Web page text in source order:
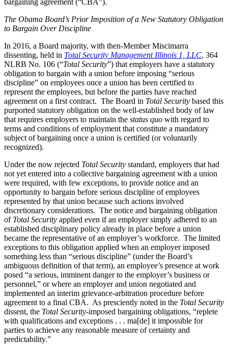
The Obama Board’s Prior Imposition of a New Statutory Obligation
to Bargain Over Discipline
In 2016, a Board majority, with then-Member Miscimarra
dissenting, held in Total Security Management Illinois 1, LLC, 364
NLRB No. 106 (“Total Security”) that employers have a statutory
obligation to bargain with a union before imposing “serious
discipline” on employees once a union has been certified to
represent the employees, but before the parties have reached
agreement on a first contract. The Board in Total Security based this
purported statutory obligation on the well-established body of law
that requires employers to maintain the status quo with regard to
terms and conditions of employment that constitute a mandatory
subject of bargaining once a union is certified (or voluntarily
recognized).
Under the now rejected Total Security standard, employers that had
not yet entered into a collective bargaining agreement with a union
were required, with few exceptions, to provide notice and an
opportunity to bargain before serious discipline of employees
represented by that union because such actions involved
discretionary considerations. The notice and bargaining obligation
of Total Security applied even if an employer simply adhered to an
established disciplinary policy already in place before a union
became the representative of an employer’s workforce. The limited
exceptions to this obligation applied when an employer imposed
something less than “serious discipline” (under the Board’s
ambiguous definition of that term), an employee’s presence at work
posed “a serious, imminent danger to the employer’s business or
personnel,” or where an employer and union negotiated and
implemented an interim grievance-arbitration procedure before
agreement to a final CBA. As presciently noted in the Total Security
dissent, the Total Security-imposed bargaining obligations, “replete
with qualifications and exceptions . . . ma[de] it impossible for
parties to achieve any reasonable measure of certainty and
predictability.”